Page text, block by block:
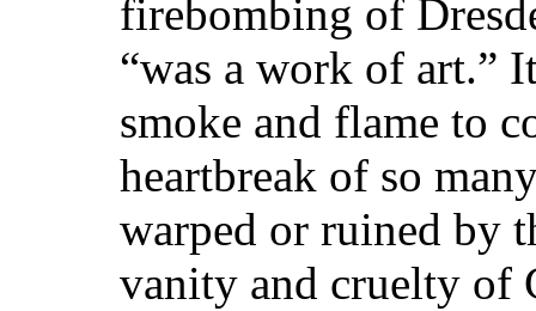
firebombing of
“was a work of art.”
smoke and flame to
heartbreak of so
warped or ruined by
vanity and cruelty of